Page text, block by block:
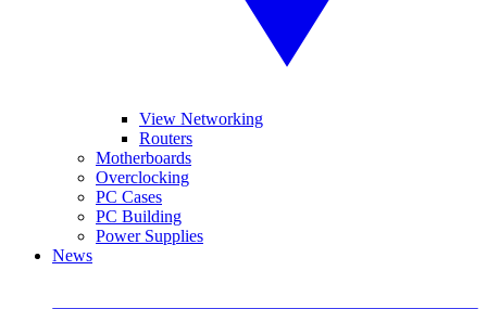
View Networking
Routers
Motherboards
Overclocking
PC Cases
PC Building
Power Supplies
News